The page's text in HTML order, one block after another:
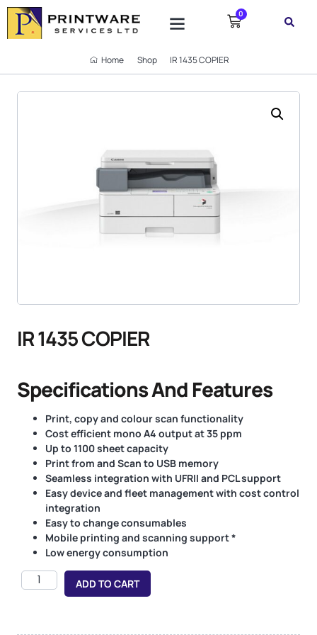
0
Home Shop IR 1435 COPIER
IR 1435 COPIER
Specifications And Features
Print, copy and colour scan functionality
Cost efficient mono A4 output at 35 ppm
Up to 1100 sheet capacity
Print from and Scan to USB memory
Seamless integration with UFRII and PCL support
Easy device and fleet management with cost control
integration
Easy to change consumables
Mobile printing and scanning support *
Low energy consumption
ADD TO CART